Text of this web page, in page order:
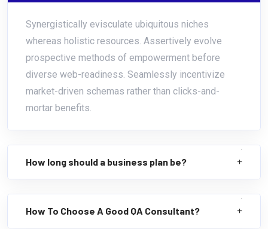
Synergistically evisculate ubiquitous niches
whereas holistic resources. Assertively evolve
prospective methods of empowerment before
diverse web-readiness. Seamlessly incentivize
market-driven schemas rather than clicks-and-
mortar benefits.
How long should a business plan be?
How To Choose A Good QA Consultant?